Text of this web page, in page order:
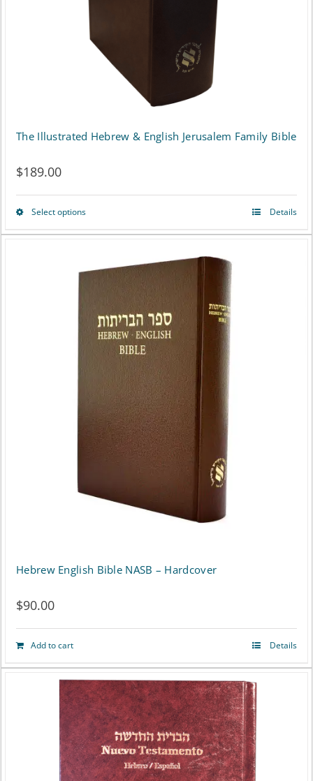
The Illustrated Hebrew & English Jerusalem Family Bible
$189.00
Select optionsThis
has
variants.
The
options
may
be
chosen
the
Details
Hebrew English Bible NASB – Hardcover
$90.00
Add to cart Details